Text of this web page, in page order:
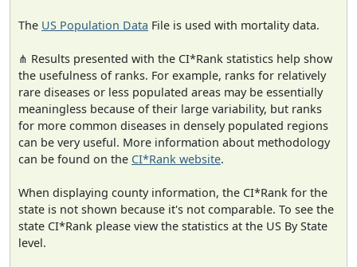
The US Population Data File is used with mortality data.
⋔ Results presented with the CI*Rank statistics help show
the usefulness of ranks. For example, ranks for relatively
rare diseases or less populated areas may be essentially
meaningless because of their large variability, but ranks
for more common diseases in densely populated regions
can be very useful. More information about methodology
can be found on the CI*Rank website.
When displaying county information, the CI*Rank for the
state is not shown because it's not comparable. To see the
state CI*Rank please view the statistics at the US By State
level.